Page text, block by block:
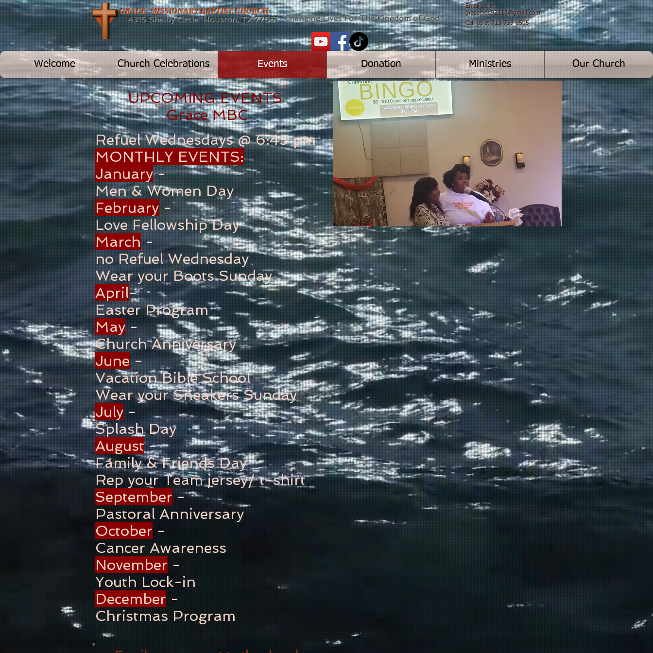
GRACE MISSIONARY BAPTIST CHURCH
4315 Shelby Circle Houston, TX 77051 Call us at 713 733-6505
Email us at
gracembc92213@gmail.com
Changing Lives For The Kingdom of God
Welcome Church Celebrations Events Donation Ministries Our Church
UPCOMING EVENTS
Grace MBC
Refuel Wednesdays @ 6:45 pm
MONTHLY EVENTS:
January-
Men & Women Day
February -
Love Fellowship Day
March-
no Refuel Wednesday
Wear your Boots Sunday
April-
Easter Program
May-
Church Anniversary
June-
Vacation Bible School
Wear your Sneakers Sunday
July-
Splash Day
August-
Family & Friends Day
Rep your Team jersey/ t-shirt
September-
Pastoral Anniversary
October -
Cancer Awareness
November -
Youth Lock-in
December -
Christmas Program